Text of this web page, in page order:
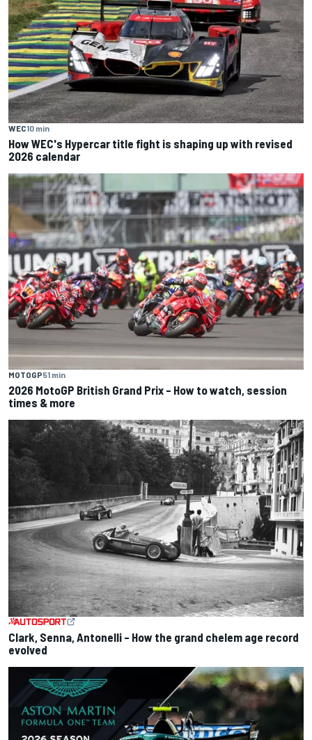
WEC10 min
How WEC's Hypercar title fight is shaping up with revised
2026 calendar
MOTOGP51 min
2026 MotoGP British Grand Prix – How to watch, session
times & more
Clark, Senna, Antonelli – How the grand chelem age record
evolved